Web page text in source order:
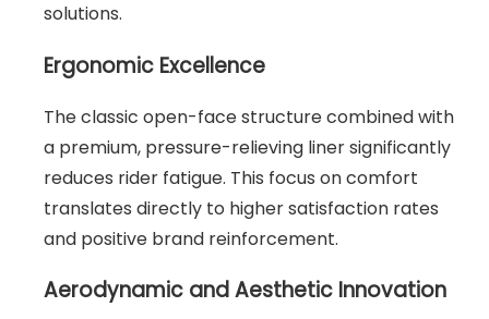
solutions.
Ergonomic Excellence
The classic open-face structure combined with
a premium, pressure-relieving liner significantly
reduces rider fatigue. This focus on comfort
translates directly to higher satisfaction rates
and positive brand reinforcement.
Aerodynamic and Aesthetic Innovation